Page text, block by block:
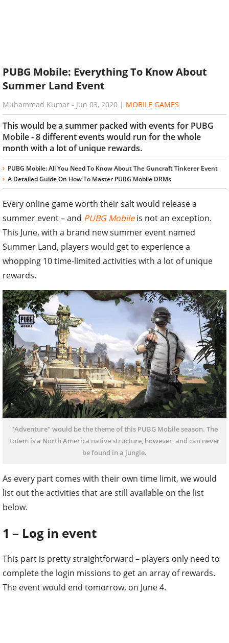
PUBG Mobile: Everything To Know About
Summer Land Event
Muhammad Kumar - Jun 03, 2020 | MOBILE GAMES
This would be a summer packed with events for PUBG
Mobile - 8 different events would run for the whole
month with a lot of unique rewards.
PUBG Mobile: All You Need To Know About The Guncraft Tinkerer Event
A Detailed Guide On How To Master PUBG Mobile DRMs
Every online game worth their salt would release a
summer event – and PUBG Mobileis not an exception.
This June, with a brand new summer event named
Summer Land, players would get to experience a
whopping 10 time-limited activities with a lot of unique
rewards.
"Adventure" would be the theme of this PUBG Mobile season. The
totem is a North America native structure, however, and can never
be found in a jungle.
As every part comes with their own time limit, we would
list out the activities that are still available on the list
below.
1 – Log in event
This part is pretty straightforward – players only need to
complete the login missions to get an array of rewards.
The event would end tomorrow, on June 4.